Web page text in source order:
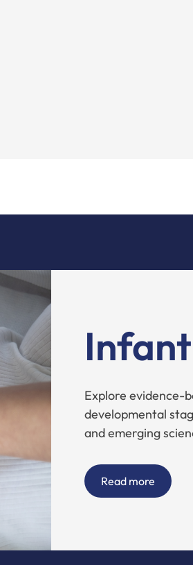
Explore evidence-
developmental
and emerging
Read more